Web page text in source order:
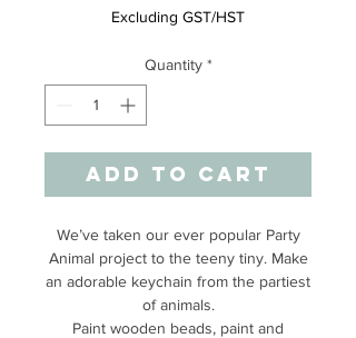
Excluding GST/HST
Quantity *
Add to Cart
We’ve taken our ever popular Party
Animal project to the teeny tiny. Make
an adorable keychain from the partiest
of animals.
Paint wooden beads, paint and